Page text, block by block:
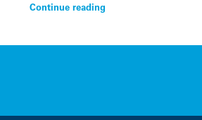
Continue reading